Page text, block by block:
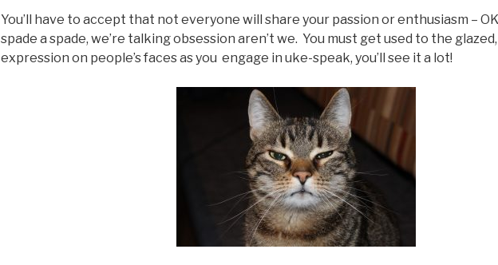
You’ll have to accept that not everyone will share your passion or enthusiasm – OK
spade a spade, we’re talking obsession aren’t we. You must get used to the
expression on people’s faces as you engage in uke-speak, you’ll see it a lot!